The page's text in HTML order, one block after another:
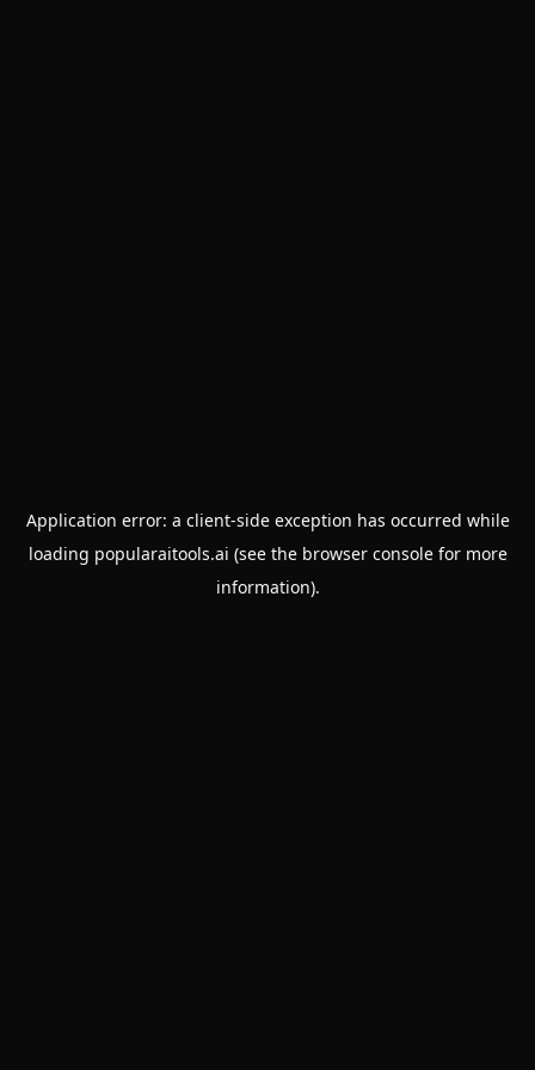
Application error: a client-side exception has occurred while
loading popularaitools.ai (see the browser consolefor more
information).